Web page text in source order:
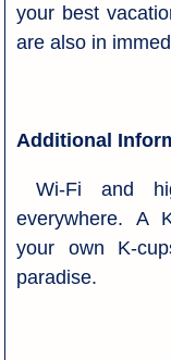
your best
are also in
Additional
Wi-Fi and
everywhere. A
your own K-
paradise.